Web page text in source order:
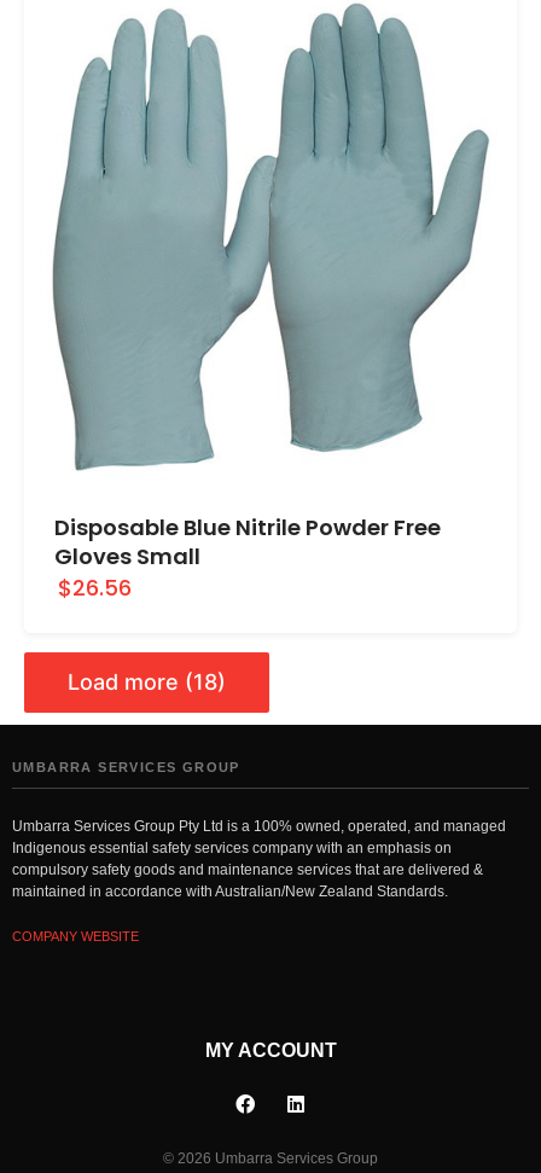
Disposable Blue Nitrile Powder Free
Gloves Small
$26.56
Load more (18)
UMBARRA SERVICES GROUP
Umbarra Services Group Pty Ltd is a 100% owned, operated, and managed
Indigenous essential safety services company with an emphasis on
compulsory safety goods and maintenance services that are delivered &
maintained in accordance with Australian/New Zealand Standards.
COMPANY WEBSITE
MY ACCOUNT
© 2026 Umbarra Services Group